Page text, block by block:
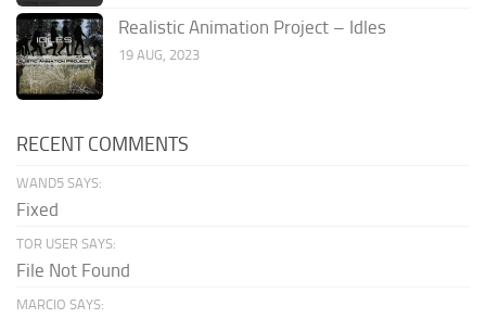
Realistic Animation Project – Idles
19 AUG, 2023
RECENT COMMENTS
WAND5 SAYS:
Fixed
TOR USER SAYS:
File Not Found
MARCIO SAYS: